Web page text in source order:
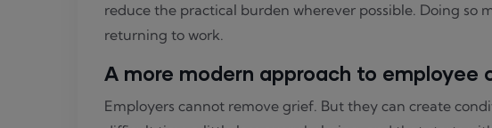
reduce the practical burden wherever possible. Doing so
returning to work.
A more modern approach to employee
Employers cannot remove grief. But they can create